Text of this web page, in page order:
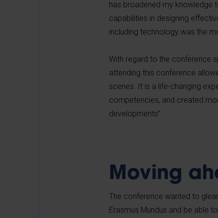
has broadened my knowledge
capabilities in designing
including technology was the
With regard to the conference
attending this conference
scenes. It is a life-changing
competencies, and created
developments”
Moving
The conference wanted to
Erasmus Mundus and be able